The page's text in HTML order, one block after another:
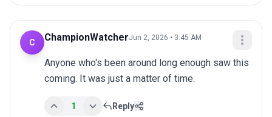
C ChampionWatcherJun 2, 2026 • 3:45 AM
Anyone who's been around long enough saw this
coming. It was just a matter of time.
1 Reply